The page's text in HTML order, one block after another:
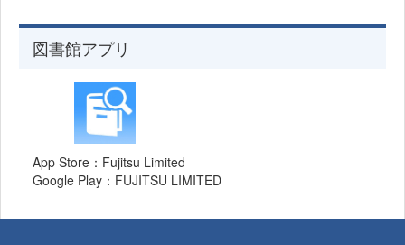
図書館アプリ
App Store：Fujitsu Limited
Google Play：FUJITSU LIMITED